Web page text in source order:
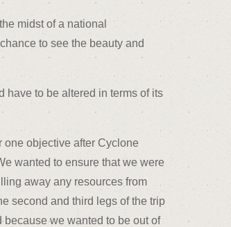
midst of a national
to see the beauty and
have to be altered in terms of its
one objective after Cyclone
wanted to ensure that we were
away any resources from
second and third legs of the trip
because we wanted to be out of